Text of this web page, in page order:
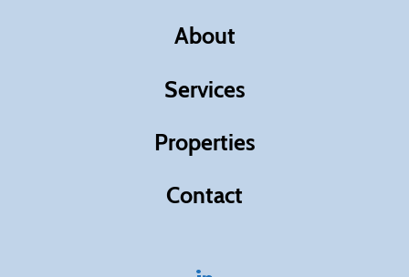
About
Services
Properties
Contact